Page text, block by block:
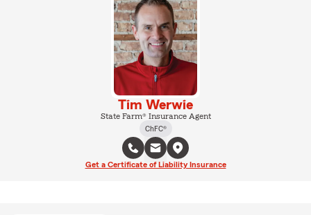
Tim Werwie
State Farm® Insurance Agent
ChFC®
Get a Certificate of Liability Insurance